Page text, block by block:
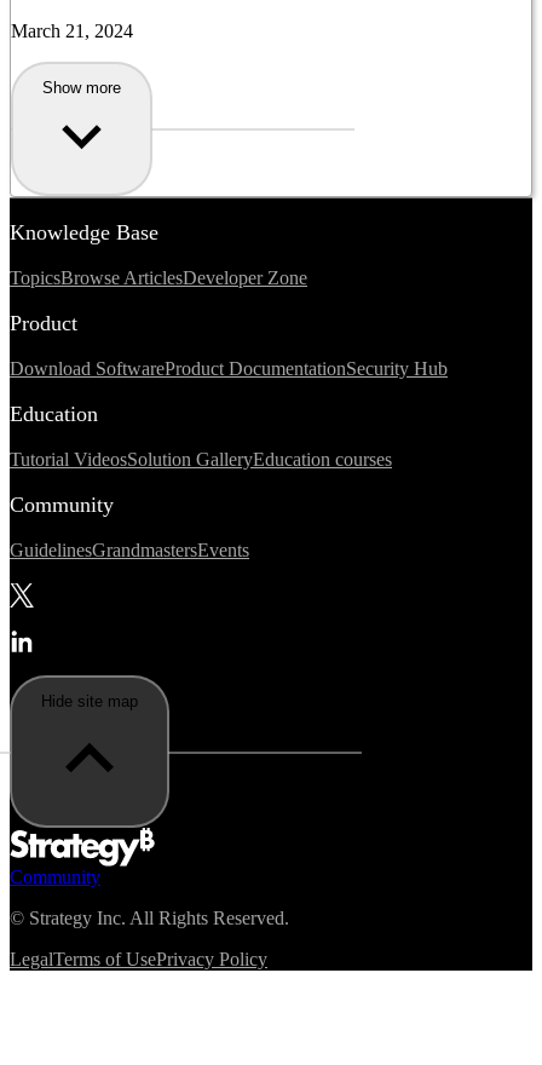
March 21, 2024
Show more
Knowledge Base
TopicsBrowse ArticlesDeveloper Zone
Product
Download SoftwareProduct DocumentationSecurity Hub
Education
Tutorial VideosSolution GalleryEducation courses
Community
GuidelinesGrandmastersEvents
Hide site map
Community
© Strategy Inc. All Rights Reserved.
LegalTerms of UsePrivacy Policy